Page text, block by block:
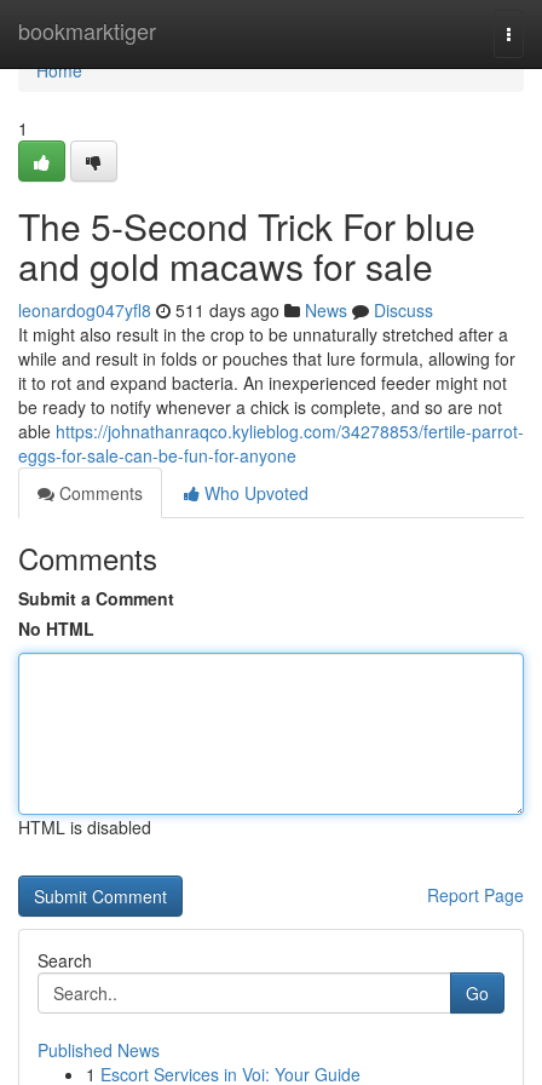
bookmarktiger
Home
Home
1
The 5-Second Trick For blue
and gold macaws for sale
leonardog047yfl8 511 days ago News
Discuss
It might also result in the crop to be unnaturally stretched after a
while and result in folds or pouches that lure formula, allowing for
it to rot and expand bacteria. An inexperienced feeder might not
be ready to notify whenever a chick is complete, and so are not
able https://johnathanraqco.kylieblog.com/34278853/fertile-parrot-
eggs-for-sale-can-be-fun-for-anyone
Comments
Who Upvoted
Comments
Submit a Comment
No HTML
HTML is disabled
Report Page
Search
Go
Published News
1 Escort Services in Voi: Your Guide